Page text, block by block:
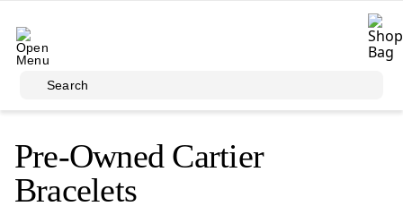
Search
Pre-Owned Cartier
Bracelets